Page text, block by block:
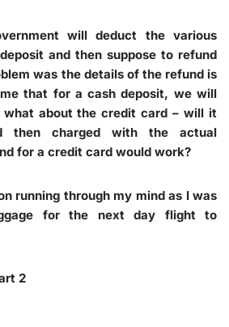
will deduct the various
and then suppose to refund
was the details of the refund is
that for a cash deposit, we will
about the credit card – will it
then charged with the actual
for a credit card would work?
running through my mind as I was
for the next day flight to
2